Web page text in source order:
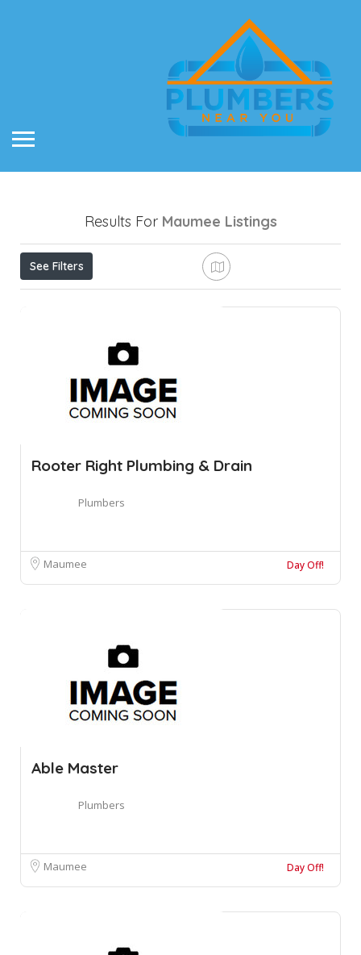
Results For Maumee Listings
See Filters
Rooter Right Plumbing & Drain
Plumbers
Maumee Day Off!
Able Master
Plumbers
Maumee Day Off!